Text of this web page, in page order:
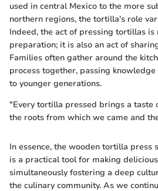
used in central Mexico to the more
northern regions, the tortilla's role
Indeed, the act of pressing tortillas is
preparation; it is also an act of
Families often gather around the
process together, passing
to younger generations.
"Every tortilla pressed brings a taste
the roots from which we came and
In essence, the wooden tortilla press
is a practical tool for making
simultaneously fostering a deep
the culinary community. As we